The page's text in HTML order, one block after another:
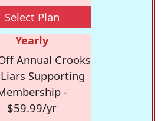
Select Plan
Yearly
Annual Crooks
Supporting
-
$59.99/yr